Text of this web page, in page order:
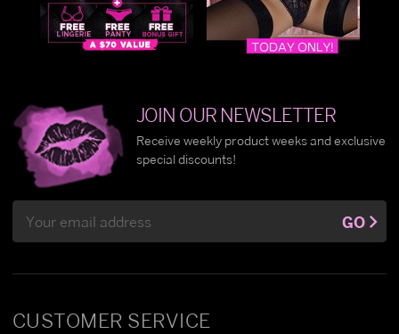
CUSTOMER SERVICE
JOIN OUR NEWSLETTER
Receive weekly product weeks and exclusive
special discounts!
Address
GO